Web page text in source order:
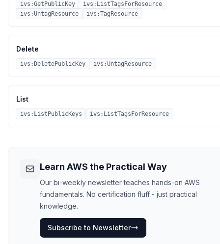
ivs:GetPublicKey
ivs:ListTagsForResource
ivs:UntagResource
ivs:TagResource
Delete
ivs:DeletePublicKey ivs:UntagResource
List
ivs:ListPublicKeys ivs:ListTagsForResource
Learn AWS the Practical Way
Our bi-weekly newsletter teaches hands-on AWS
fundamentals. No certification fluff - just practical
knowledge.
Subscribe to Newsletter